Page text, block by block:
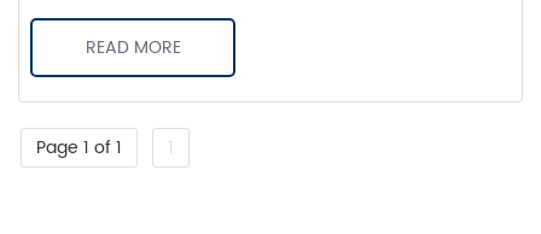
READ MORE
Page 1 of 1 1